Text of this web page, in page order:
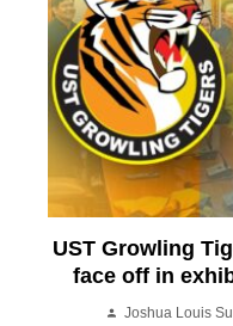
UST Growling
face off in
Joshua Louis